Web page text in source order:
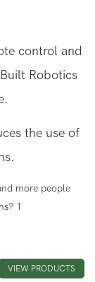
control and
Robotics
the use of
VIEW PRODUCTS